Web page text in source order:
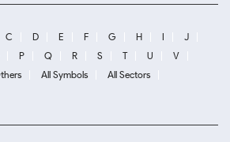
C D E F G H I
J
P Q R S T U
V
All Symbols
All Sectors